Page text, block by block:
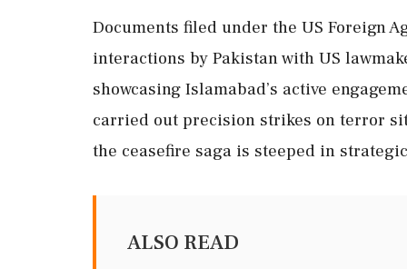
Documents filed under the US Foreign
interactions by Pakistan with US
showcasing Islamabad’s active
carried out precision strikes on terror
the ceasefire saga is steeped in
ALSO READ